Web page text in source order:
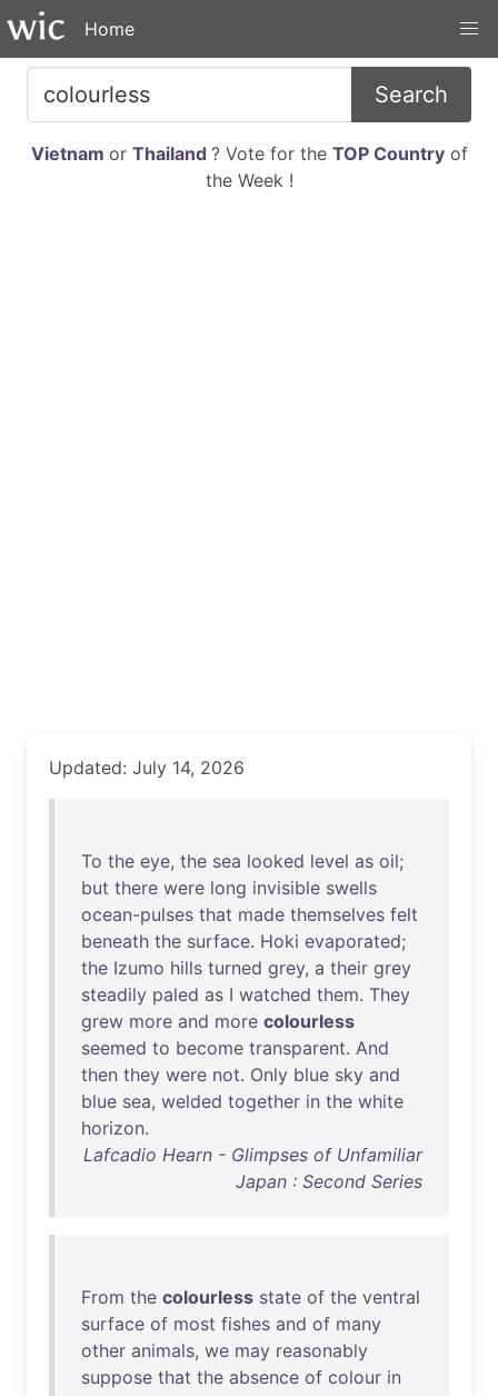
Home
Search
Vietnam or Thailand ? Vote for the TOP Countryof
the Week !
Updated: July 14, 2026
To the eye, the sea looked level as oil;
but there were long invisible swells
ocean-pulses that made themselves felt
beneath the surface. Hoki evaporated;
the Izumo hills turned grey, a their grey
steadily paled as I watched them. They
grew more and more colourless
seemed to become transparent. And
then they were not. Only blue sky and
blue sea, welded together in the white
horizon.
Lafcadio Hearn - Glimpses of Unfamiliar
Japan : Second Series
From the colourless state of the ventral
surface of most fishes and of many
other animals, we may reasonably
suppose that the absence of colour in